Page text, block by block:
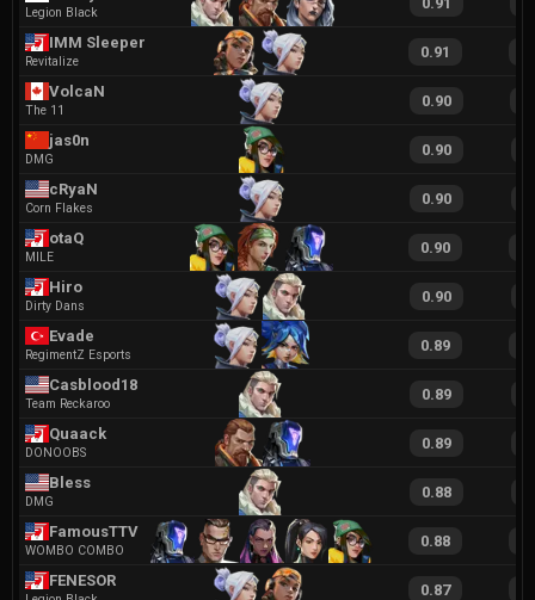
Legion Black
IMM Sleeper
Revitalize
0.91
VolcaN
The 11
0.90
jas0n
DMG
0.90
cRyaN
Corn Flakes
0.90
otaQ
MILE
0.90
Hiro
Dirty Dans
0.90
Evade
RegimentZ Esports
0.89
Casblood18
Team Reckaroo
0.89
Quaack
DONOOBS
0.89
Bless
DMG
0.88
FamousTTV
WOMBO COMBO
0.88
FENESOR 0.87